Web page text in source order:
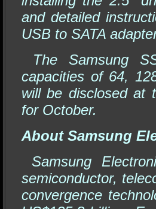
and detailed
USB to SATA
The Samsung
capacities of 64,
will be disclosed at
for October.
About Samsung
Samsung
semiconductor,
convergence